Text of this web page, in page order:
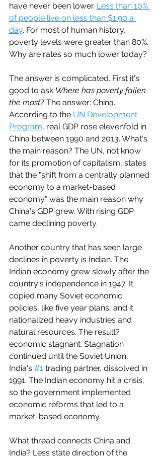
have never been lower. Less than 10%
of people live on less than $1.90 a
day. For most of human history,
poverty levels were greater than 80%.
Why are rates so much lower today?
The answer is complicated. First it's
good to ask Where has poverty fallen
the most? The answer: China.
According to the UN Development
Program, real GDP rose elevenfold in
China between 1990 and 2013. What's
the main reason? The UN, not know
for its promotion of capitalism, states
that the "shift from a centrally planned
economy to a market-based
economy" was the main reason why
China's GDP grew. With rising GDP
came declining poverty.
Another country that has seen large
declines in poverty is Indian. The
Indian economy grew slowly after the
country's independence in 1947. It
copied many Soviet economic
policies, like five year plans, and it
nationalized heavy industries and
natural resources. The result?
economic stagnant. Stagnation
continued until the Soviet Union,
India's #1 trading partner, dissolved in
1991. The Indian economy hit a crisis,
so the government implemented
economic reforms that led to a
market-based economy.
What thread connects China and
India? Less state direction of the